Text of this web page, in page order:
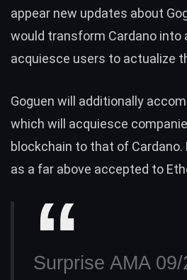
appear new updates about
would transform Cardano
acquiesce users to actualize
Goguen will additionally
which will acquiesce
blockchain to that of
as a far above accepted to
Surprise AMA